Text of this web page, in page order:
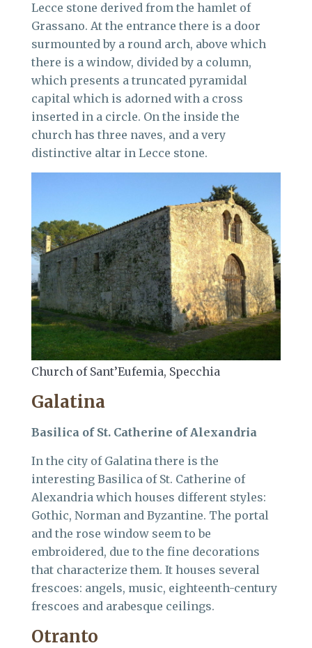
Lecce stone derived from the hamlet of
Grassano. At the entrance there is a door
surmounted by a round arch, above which
there is a window, divided by a column,
which presents a truncated pyramidal
capital which is adorned with a cross
inserted in a circle. On the inside the
church has three naves, and a very
distinctive altar in Lecce stone.
Church of Sant’Eufemia, Specchia
Galatina
Basilica of St. Catherine of Alexandria
In the city of Galatina there is the
interesting Basilica of St. Catherine of
Alexandria which houses different styles:
Gothic, Norman and Byzantine. The portal
and the rose window seem to be
embroidered, due to the fine decorations
that characterize them. It houses several
frescoes: angels, music, eighteenth-century
frescoes and arabesque ceilings.
Otranto